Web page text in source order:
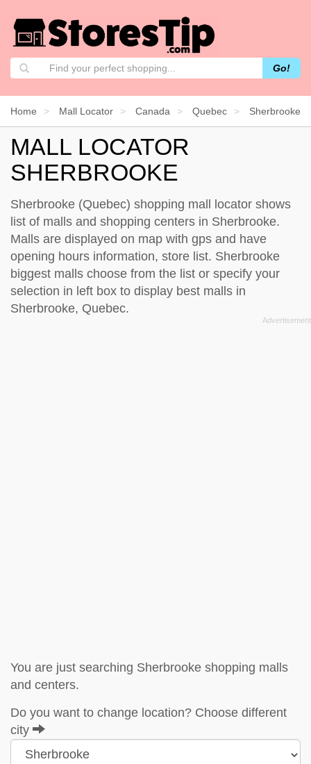
Go!
Home Mall Locator Canada Quebec Sherbrooke
MALL LOCATOR
SHERBROOKE
Sherbrooke (Quebec) shopping mall locator shows
list of malls and shopping centers in Sherbrooke.
Malls are displayed on map with gps and have
opening hours information, store list. Sherbrooke
biggest malls choose from the list or specify your
selection in left box to display best malls in
Sherbrooke, Quebec.
You are just searching Sherbrooke shopping malls
and centers.
Do you want to change location? Choose different
city